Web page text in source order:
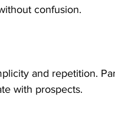
confusion.
and repetition.
with prospects.